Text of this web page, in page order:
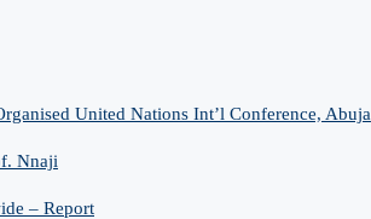
United Nations Int’l Conference, Abuja
Nnaji
– Report